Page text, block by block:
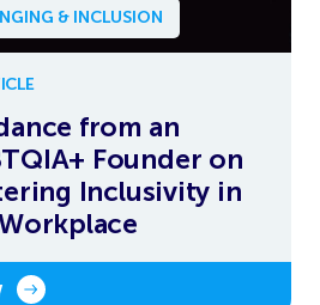
& INCLUSION
from an
Founder on
Inclusivity in